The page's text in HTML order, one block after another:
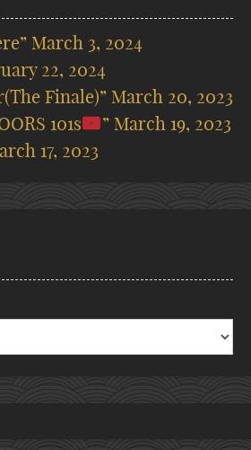
March 3, 2024
22, 2024
Finale)” March 20, 2023
101s
” March 19, 2023
17, 2023